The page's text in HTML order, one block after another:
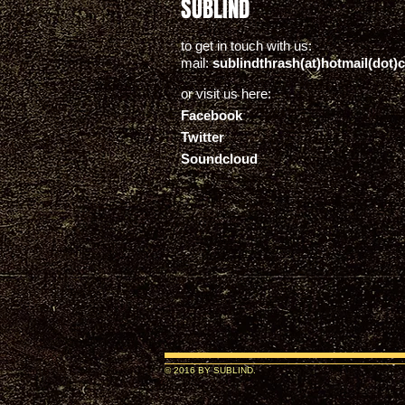
SUBLIND
to get in touch with us:
mail:
or visit us here:
Facebook
Twitter
Soundcloud
© 2016 BY SUBLIND.